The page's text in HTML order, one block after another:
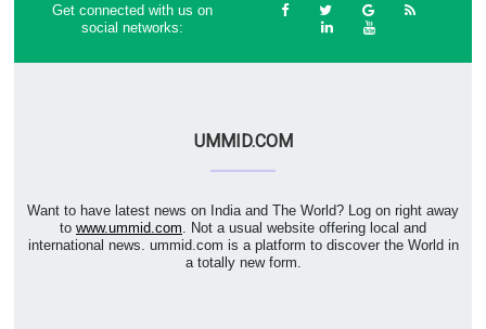
Get connected with us on
social networks:
UMMID.COM
Want to have latest news on India and The World? Log on right away
to www.ummid.com . Not a usual website offering local and
international news. ummid.com is a platform to discover the World in
a totally new form.